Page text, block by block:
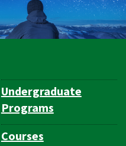
Undergraduate
Programs
Courses